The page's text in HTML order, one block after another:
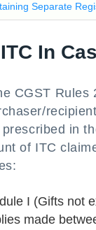
Separate
In
CGST
in
of ITC
I (Gifts not
made